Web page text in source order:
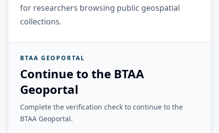
for researchers browsing public geospatial
collections.
BTAA GEOPORTAL
Continue to the BTAA
Geoportal
Complete the verification check to continue to the
BTAA Geoportal.